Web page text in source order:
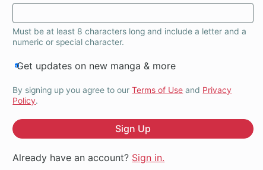
Must be at least 8 characters long and include a letter and a
numeric or special character.
Get updates on new manga & more
By signing up you agree to ourTerms of Use and Privacy
Policy.
Sign Up
Already have an account? Sign in.